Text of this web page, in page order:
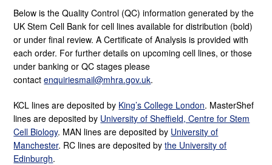
Below is the Quality Control (QC) information generated by the
UK Stem Cell Bank for cell lines available for distribution (bold)
or under final review. A Certificate of Analysis is provided with
each order. For further details on upcoming cell lines, or those
under banking or QC stages please
contactenquiriesmail@mhra.gov.uk.
KCL lines are deposited by King’s College London. MasterShef
lines are deposited by University of Sheffield, Centre for Stem
Cell Biology. MAN lines are deposited by University of
Manchester. RC lines are deposited bythe University of
Edinburgh.